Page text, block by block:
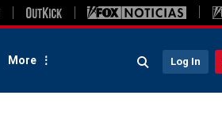
More Log In